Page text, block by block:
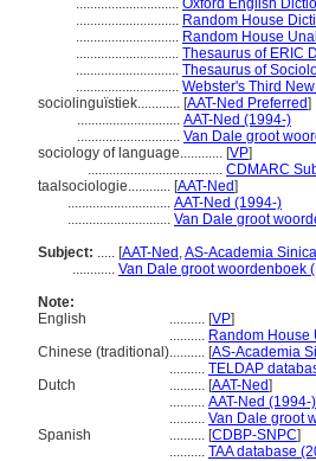
............................. Oxford English
............................. Random House
............................. Random House
............................. Thesaurus of ERIC
............................. Thesaurus of
............................. Webster's Third
sociolinguïstiek............ [AAT-Ned Preferred]
............................. AAT-Ned (1994-)
............................. Van Dale groot
sociology of language............ [VP]
...................................... CDMARC
taalsociologie............ [AAT-Ned]
............................. AAT-Ned (1994-)
............................. Van Dale groot
Subject: ..... [AAT-Ned ,AS-Academia Sinica
............ Van Dale groot woordenboek
Note:
English
.......... [VP]
.......... Random
Chinese (traditional).......... [AS-Academia
.......... TELDAP
Dutch
.......... [AAT-Ned]
.......... AAT-Ned (1994-)
.......... Van Dale groot
Spanish
.......... [CDBP-SNPC]
.......... TAA database